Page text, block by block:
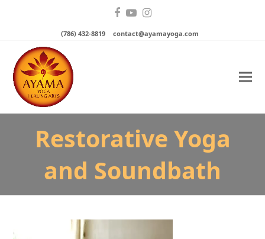
Facebook
YouTube
Instagram
(786) 432-8819 contact@ayamayoga.com
Restorative Yoga
and Soundbath